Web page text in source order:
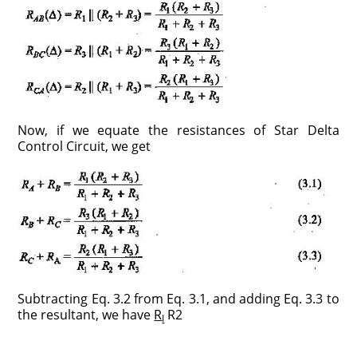
Now, if we equate the resistances of Star Delta
Control Circuit, we get
Subtracting Eq. 3.2 from Eq. 3.1, and adding Eq. 3.3 to
the resultant, we have RI R2